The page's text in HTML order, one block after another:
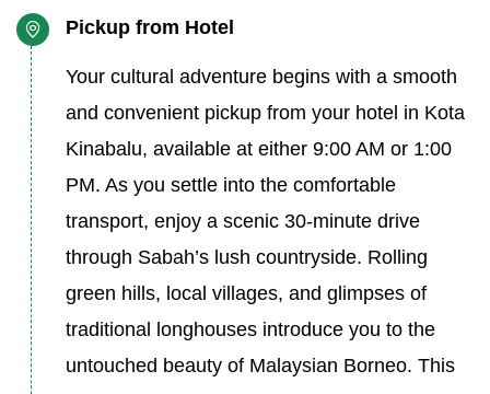
Pickup from Hotel
Your cultural adventure begins with a smooth
and convenient pickup from your hotel in Kota
Kinabalu, available at either 9:00 AM or 1:00
PM. As you settle into the comfortable
transport, enjoy a scenic 30-minute drive
through Sabah’s lush countryside. Rolling
green hills, local villages, and glimpses of
traditional longhouses introduce you to the
untouched beauty of Malaysian Borneo. This